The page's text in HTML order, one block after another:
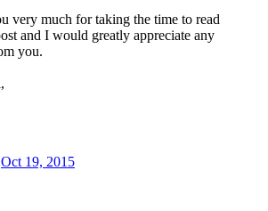
very much for taking the time to read
and I would greatly appreciate any
you.
Oct 19, 2015